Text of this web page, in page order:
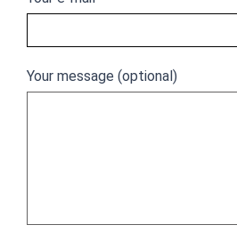
Your message (optional)